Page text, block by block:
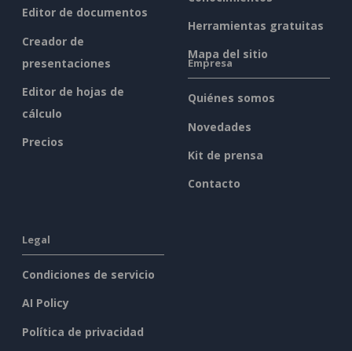
Editor de documentos
Creador de
presentaciones
Editor de hojas de
cálculo
Precios
Herramientas gratuitas
Mapa del sitio
Empresa
Quiénes somos
Novedades
Kit de prensa
Contacto
Legal
Condiciones de servicio
AI Policy
Política de privacidad